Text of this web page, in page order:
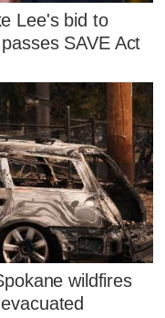
Lee's bid to
SAVE Act
wildfires